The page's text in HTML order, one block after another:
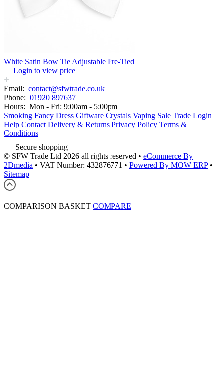
White Satin Bow Tie Adjustable Pre-Tied
Login to view price
Email: contact@sfwtrade.co.uk
Phone: 01920 897637
Hours: Mon - Fri: 9:00am - 5:00pm
Smoking Fancy Dress Giftware Crystals Vaping Sale Trade Login
Help Contact Delivery & Returns Privacy Policy Terms &
Conditions
Secure shopping
© SFW Trade Ltd 2026 all rights reserved • eCommerce By
2Dmedia • VAT Number: 432876771 • Powered By MOW ERP •
Sitemap
COMPARISON BASKET COMPARE